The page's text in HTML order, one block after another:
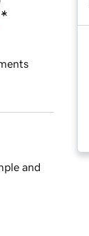
and